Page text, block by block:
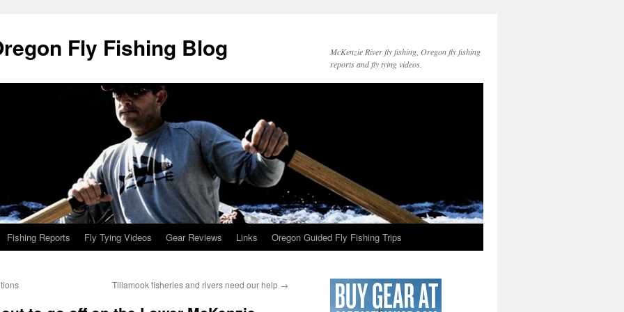
Fly Fishing Blog
McKenzie River fly fishing, Oregon fly fishing
reports and fly tying videos.
Fishing Reports Fly Tying Videos Gear Reviews Links Oregon Guided Fly Fishing Trips
Tillamook fisheries and rivers need our help →